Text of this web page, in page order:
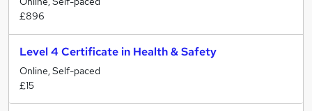
£896
Level 4 Certificate in Health & Safety
Online, Self-paced
£15